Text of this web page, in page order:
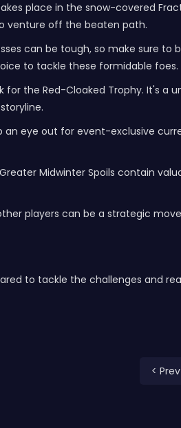
place in the snow-covered
venture off the beaten path.
can be tough, so make sure
to tackle these formidable foes.
the Red-Cloaked Trophy. It's a
an eye out for event-exclusive
Midwinter Spoils contain
players can be a strategic
to tackle the challenges and
< Prev